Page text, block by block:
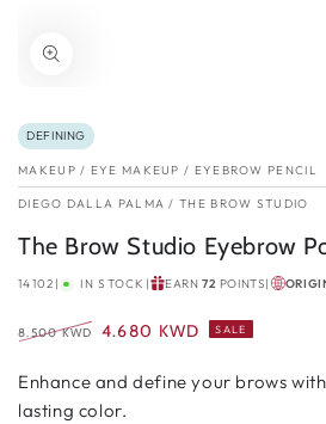
DEFINING
MAKEUP / EYE MAKEUP / EYEBROW PENCIL
DIEGO DALLA PALMA /THE BROW STUDIO
The Brow Studio Eyebrow
14102 | IN STOCK | EARN72 POINTS|
price
8.500 KWD
price
4.680 KWD SALE
Enhance and define your brows
lasting color.